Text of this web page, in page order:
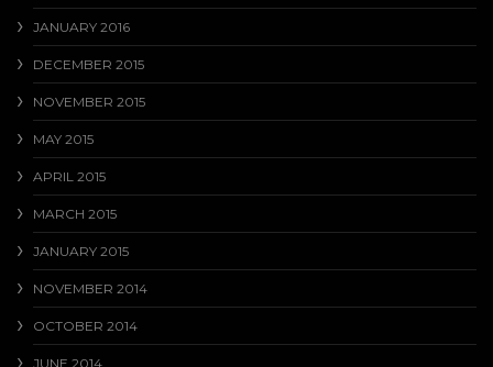
JANUARY 2016
DECEMBER 2015
NOVEMBER 2015
MAY 2015
APRIL 2015
MARCH 2015
JANUARY 2015
NOVEMBER 2014
OCTOBER 2014
JUNE 2014